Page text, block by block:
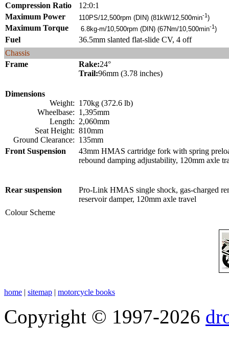
Compression Ratio
12:0:1
Maximum Power
110PS/12,500rpm (DIN) (81kW/12,500min-1)
Maximum Torque 6.8kg-m/10,500rpm (DIN) (67Nm/10,500min-1)
Fuel
36.5mm slanted flat-slide CV, 4 off
Chassis
Frame
Rake:24°
Trail:96mm (3.78 inches)
Dimensions
Weight:
Wheelbase:
Length:
Seat Height:
Ground Clearance:
170kg (372.6 lb)
1,395mm
2,060mm
810mm
135mm
Front Suspension
43mm HMAS cartridge fork with spring
rebound damping adjustability, 120mm axle
Rear suspension Pro-Link HMAS single shock, gas-charged
reservoir damper, 120mm axle travel
Colour Scheme
home | sitemap | motorcycle books
Copyright © 1997-2026